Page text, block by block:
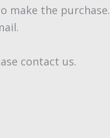
make the purchase.
contact us.